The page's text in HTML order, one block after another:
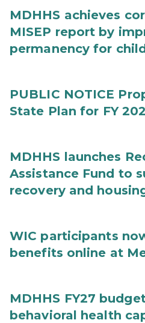
MDHHS achieves
MISEP report by
permanency for
PUBLIC NOTICE
State Plan for FY
MDHHS launches
Assistance Fund to
recovery and
WIC participants
benefits online at
MDHHS FY27
behavioral health